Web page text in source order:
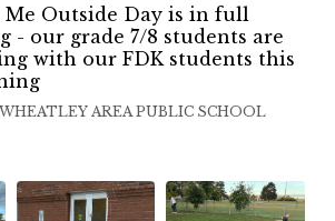
Me Outside Day is in full
- our grade 7/8 students are
with our FDK students this
AREA PUBLIC SCHOOL